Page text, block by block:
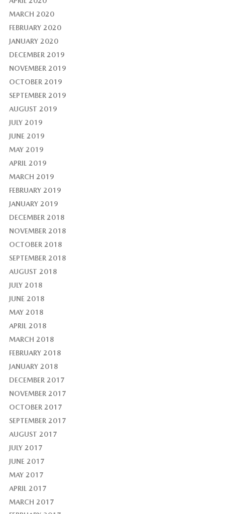
MARCH 2020
FEBRUARY 2020
JANUARY 2020
DECEMBER 2019
NOVEMBER 2019
OCTOBER 2019
SEPTEMBER 2019
AUGUST 2019
JULY 2019
JUNE 2019
MAY 2019
APRIL 2019
MARCH 2019
FEBRUARY 2019
JANUARY 2019
DECEMBER 2018
NOVEMBER 2018
OCTOBER 2018
SEPTEMBER 2018
AUGUST 2018
JULY 2018
JUNE 2018
MAY 2018
APRIL 2018
MARCH 2018
FEBRUARY 2018
JANUARY 2018
DECEMBER 2017
NOVEMBER 2017
OCTOBER 2017
SEPTEMBER 2017
AUGUST 2017
JULY 2017
JUNE 2017
MAY 2017
APRIL 2017
MARCH 2017